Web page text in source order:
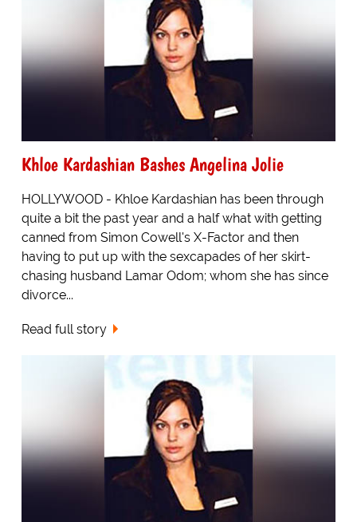
Khloe Kardashian Bashes Angelina Jolie
HOLLYWOOD - Khloe Kardashian has been through
quite a bit the past year and a half what with getting
canned from Simon Cowell's X-Factor and then
having to put up with the sexcapades of her skirt-
chasing husband Lamar Odom; whom she has since
divorce...
Read full story